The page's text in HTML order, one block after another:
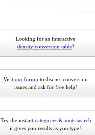
Looking for an interactive
density conversion table?
Visit our forum to discuss conversion
issues and ask for free help!
Try the instant categories & units search
it gives you results as you type!